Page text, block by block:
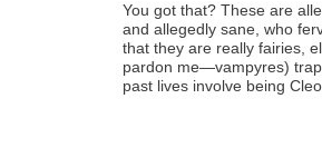
You got that? These are
and allegedly sane, who
that they are really fairies,
pardon me—vampyres)
past lives involve being